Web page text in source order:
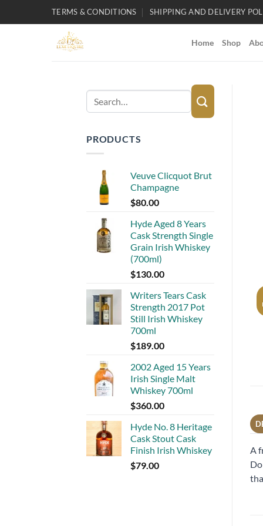
TERMS & CONDITIONS SHIPPING AND DELIVERY
Home Shop
Search
for:
PRODUCTS
Veuve Clicquot Brut
Champagne
$80.00
Hyde Aged 8 Years
Cask Strength Single
Grain Irish Whiskey
(700ml)
$130.00
Writers Tears Cask
Strength 2017 Pot
Still Irish Whiskey
700ml
$189.00
2002 Aged 15 Years
Irish Single Malt
Whiskey 700ml
$360.00
Hyde No. 8 Heritage
Cask Stout Cask
Finish Irish Whiskey
$79.00
A